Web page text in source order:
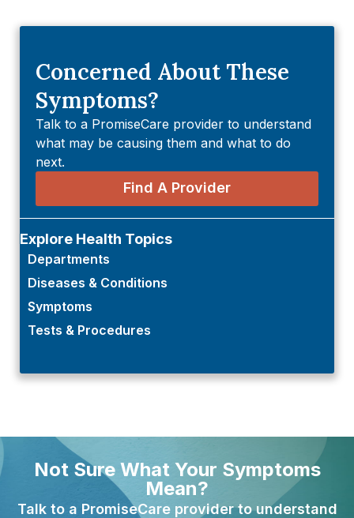
Concerned About These
Symptoms?
Talk to a PromiseCare provider to understand
what may be causing them and what to do
next.
Find A Provider
Explore Health Topics
Departments
Diseases & Conditions
Symptoms
Tests & Procedures
Not Sure What Your Symptoms
Mean?
Talk to a PromiseCare provider to understand